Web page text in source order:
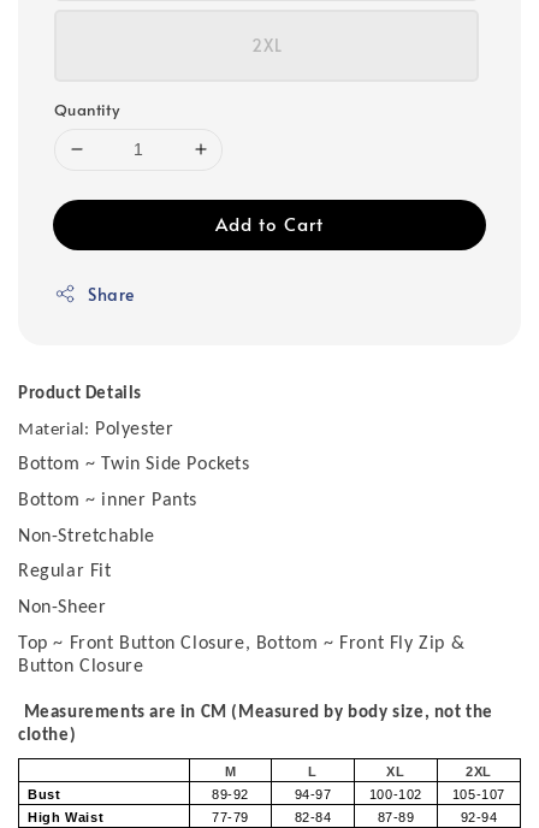
2XL
Quantity
Add to Cart
Share
Product Details
Material: Polyester
Bottom ~ Twin Side Pockets
Bottom ~ inner Pants
Non-Stretchable
Regular Fit
Non-Sheer
Top ~ Front Button Closure, Bottom ~ Front Fly Zip &
Button Closure
Measurements are in CM (Measured by body size, not the
clothe)
M L XL
2XL
Bust
89-92 94-97 100-102
105-107
High Waist
77-79 82-84 87-89 92-94